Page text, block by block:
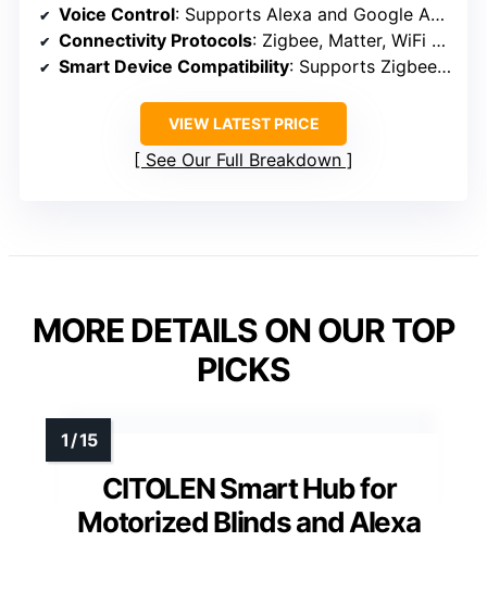
Voice Control: Supports Alexa and Google Assistant
Connectivity Protocols: Zigbee, Matter, WiFi (Z-Wave not supported)
Smart Device Compatibility: Supports Zigbee, Matter, many smart home devices
VIEW LATEST PRICE
See Our Full Breakdown
MORE DETAILS ON OUR TOP
PICKS
CITOLEN Smart Hub for
Motorized Blinds and Alexa